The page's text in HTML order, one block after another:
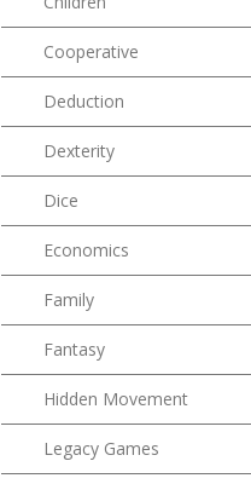
Cooperative
Deduction
Dexterity
Dice
Economics
Family
Fantasy
Hidden Movement
Legacy Games